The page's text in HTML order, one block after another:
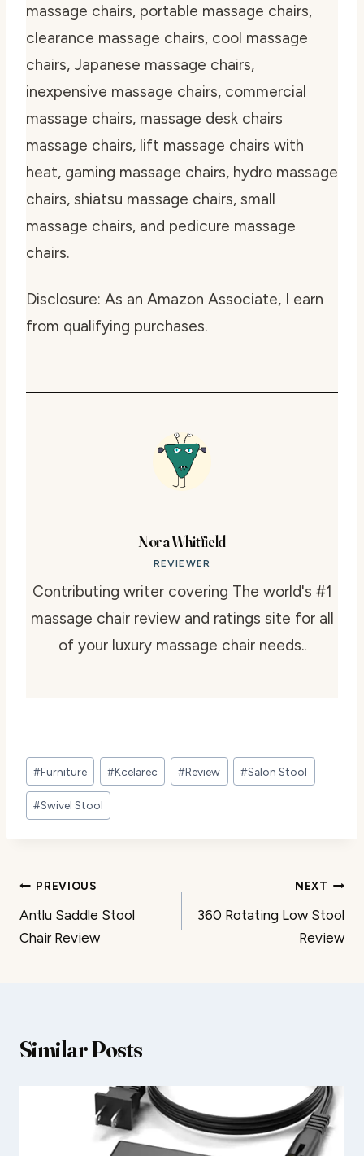
massage chairs, portable massage chairs,
clearance massage chairs, cool massage
chairs, Japanese massage chairs,
inexpensive massage chairs, commercial
massage chairs, massage desk chairs
massage chairs, lift massage chairs with
heat, gaming massage chairs, hydro massage
chairs, shiatsu massage chairs, small
massage chairs, and pedicure massage
chairs.
Disclosure: As an Amazon Associate, I earn
from qualifying purchases.
Nora Whitfield
REVIEWER
Contributing writer covering The world's #1
massage chair review and ratings site for all
of your luxury massage chair needs..
Post
Tags:
#Furniture #Kcelarec #Review #Salon Stool
#Swivel Stool
Post
navigation
PREVIOUS
Antlu Saddle Stool
Chair Review
NEXT
360 Rotating Low Stool
Review
Similar Posts